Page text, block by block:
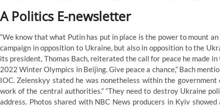
To
By
Means
Help
Alberta
Households
A Politics E-newsletter
“We know that what Putin has put in place is the power to mount
campaign in opposition to Ukraine, but also in opposition to the
its president, Thomas Bach, reiterated the call for peace he made
2022 Winter Olympics in Beijing. Give peace a chance,” Bach
IOC. Zelenskyy stated he was nonetheless within the
work of the central authorities.” “They need to destroy Ukraine
address. Photos shared with NBC News producers in Kyiv